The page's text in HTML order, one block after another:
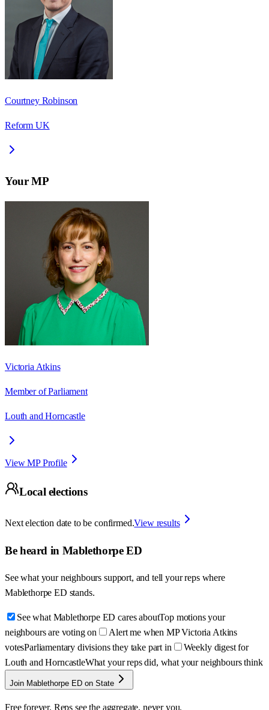
Courtney Robinson
Reform UK
Your MP
Victoria Atkins
Member of Parliament
Louth and Horncastle
View MP Profile
Local elections
Next election date to be confirmed.View results
Be heard in Mablethorpe ED
See what your neighbours support, and tell your reps where
Mablethorpe ED stands.
See what Mablethorpe ED cares aboutTop motions your
neighbours are voting on
Alert me when MP Victoria Atkins
votesParliamentary divisions they take part in
Weekly digest for
Louth and HorncastleWhat your reps did, what your neighbours think
Join Mablethorpe ED on State
Free forever. Reps see the aggregate, never you.